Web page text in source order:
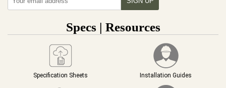
Specs | Resources
Specification Sheets Installation Guides